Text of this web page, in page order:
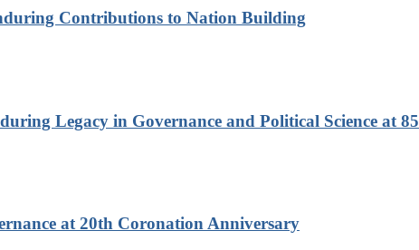
Contributions to Nation Building
Legacy in Governance and Political Science at 85
at 20th Coronation Anniversary